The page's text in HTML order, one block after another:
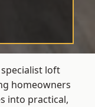
loft
homeowners
into practical,